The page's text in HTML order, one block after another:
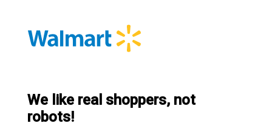
We like real shoppers, not
robots!